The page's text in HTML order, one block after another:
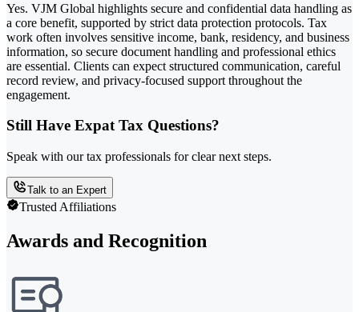
Yes. VJM Global highlights secure and confidential data handling as
a core benefit, supported by strict data protection protocols. Tax
work often involves sensitive income, bank, residency, and business
information, so secure document handling and professional ethics
are essential. Clients can expect structured communication, careful
record review, and privacy-focused support throughout the
engagement.
Still Have Expat Tax Questions?
Speak with our tax professionals for clear next steps.
Talk to an Expert
Trusted Affiliations
Awards and Recognition